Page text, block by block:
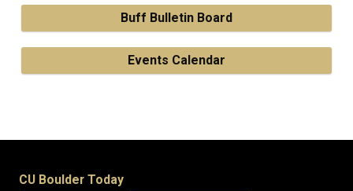
Buff Bulletin Board
Events Calendar
CU Boulder Today